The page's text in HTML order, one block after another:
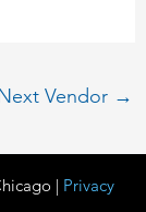
Vendor →
| Privacy